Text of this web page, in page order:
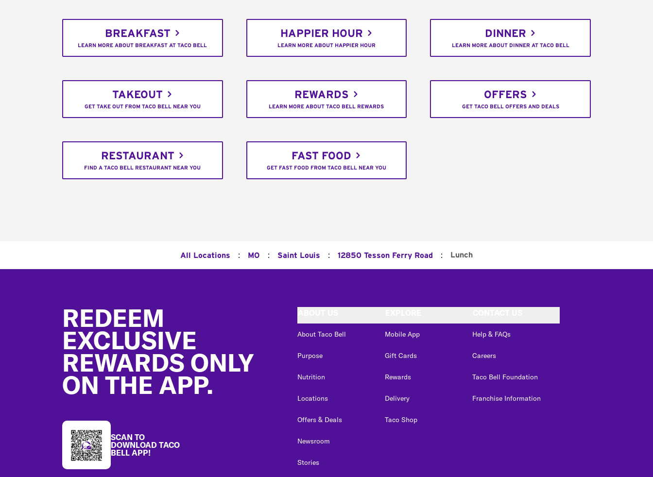
BREAKFAST
LEARN MORE ABOUT BREAKFAST AT TACO BELL
HAPPIER HOUR
LEARN MORE ABOUT HAPPIER HOUR
DINNER
LEARN MORE ABOUT DINNER AT TACO BELL
TAKEOUT
GET TAKE OUT FROM TACO BELL NEAR YOU
REWARDS
LEARN MORE ABOUT TACO BELL REWARDS
OFFERS
GET TACO BELL OFFERS AND DEALS
RESTAURANT
FIND A TACO BELL RESTAURANT NEAR YOU
FAST FOOD
GET FAST FOOD FROM TACO BELL NEAR YOU
All Locations : MO : Saint Louis : 12850 Tesson Ferry Road : Lunch
REDEEM
EXCLUSIVE
REWARDS ONLY
ON THE APP.
SCAN TO
DOWNLOAD TACO
BELL APP!
About Taco Bell
Purpose
Nutrition
Locations
Offers & Deals
Newsroom
Stories
Mobile App
Gift Cards
Rewards
Delivery
Taco Shop
Help & FAQs
Careers
Taco Bell Foundation
Franchise Information